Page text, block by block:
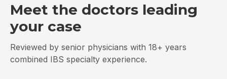
Meet the doctors leading
your case
Reviewed by senior physicians with 18+ years
combined IBS specialty experience.